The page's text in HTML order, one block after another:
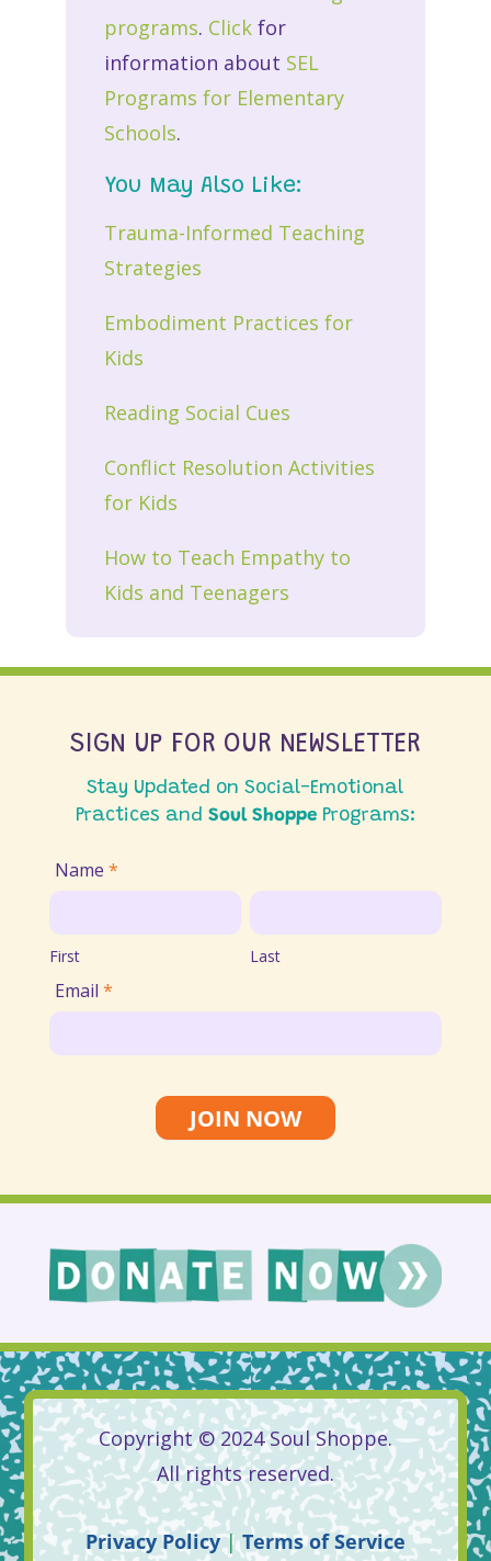
programs. Clickfor
information about SEL
Programs for Elementary
Schools.
You May Also Like:
Trauma-Informed Teaching
Strategies
Embodiment Practices for
Kids
Reading Social Cues
Conflict Resolution Activities
for Kids
How to Teach Empathy to
Kids and Teenagers
SIGN UP FOR OUR NEWSLETTER
Stay Updated on Social-Emotional
Practices and Soul ShoppePrograms:
Join
Email
List
Name *
First
First
Last
Last
Email *
JOIN NOW
Copyright © 2024 Soul Shoppe.
All rights reserved.
Privacy Policy|Terms of Service